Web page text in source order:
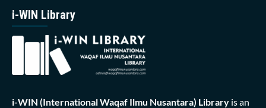
i-WIN Library
i-WIN (International Waqaf Ilmu Nusantara) Library is an